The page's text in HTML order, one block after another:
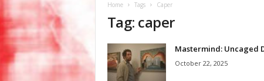
Home Tags Caper
Tag: caper
Mastermind: Uncaged
October 22, 2025